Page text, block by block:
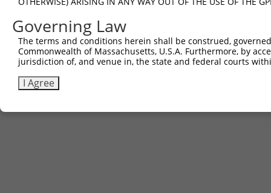
Governing Law
The terms and conditions herein shall be construed,
Commonwealth of Massachusetts, U.S.A. Furthermore, by
jurisdiction of, and venue in, the state and federal courts
I Agree